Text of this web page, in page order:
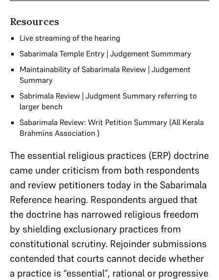
Resources
Live streaming of the hearing
Sabarimala Temple Entry | Judgement Summmary
Maintainability of Sabarimala Review | Judgement
Summary
Sabrimala Review | Judgment Summary referring to
larger bench
Sabarimala Review: Writ Petition Summary (All Kerala
Brahmins Association )
The essential religious practices (ERP) doctrine
came under criticism from both respondents
and review petitioners today in the Sabarimala
Reference hearing. Respondents argued that
the doctrine has narrowed religious freedom
by shielding exclusionary practices from
constitutional scrutiny. Rejoinder submissions
contended that courts cannot decide whether
a practice is “essential”, rational or progressive